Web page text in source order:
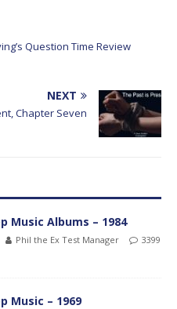
Question Time Review
NEXT
Chapter Seven
Music Albums – 1984
Phil the Ex Test Manager
3399
Music – 1969